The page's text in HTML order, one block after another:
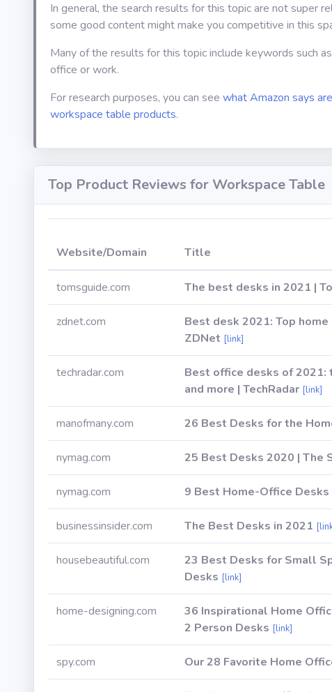
In general, the search results for this topic are not super
some good content might make you competitive in this
Many of the results for this topic include keywords such
office or work.
For research purposes, you can see what Amazon says
workspace table products.
Top Product Reviews for Workspace Table
Website/Domain Title
tomsguide.com The best desks in 2021 |
zdnet.com
Best desk 2021: Top
ZDNet [link]
techradar.com
Best office desks of 2021:
and more | TechRadar [link]
manofmany.com 26 Best Desks for the
nymag.com 25 Best Desks 2020 | The
nymag.com 9 Best Home-Office
businessinsider.com The Best Desks in 2021
housebeautiful.com
23 Best Desks for Small
Desks [link]
home-designing.com
36 Inspirational Home
2 Person Desks [link]
spy.com Our 28 Favorite Home